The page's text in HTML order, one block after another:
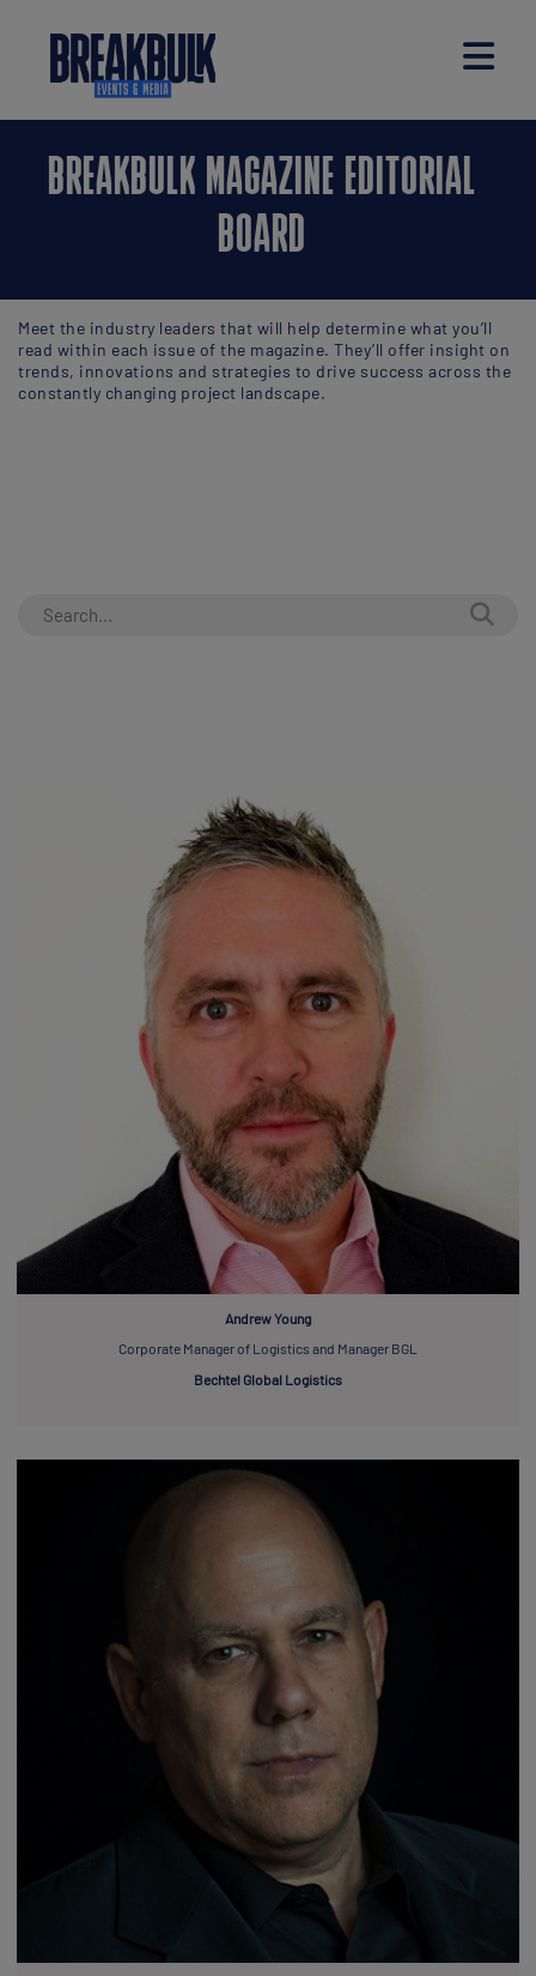
BREAKBULK MAGAZINE EDITORIAL
BOARD
Meet the industry leaders that will help determine what you’ll
read within each issue of the magazine. They’ll offer insight on
trends, innovations and strategies to drive success across the
constantly changing project landscape.
Andrew Young
Corporate Manager of Logistics and Manager BGL
Bechtel Global Logistics